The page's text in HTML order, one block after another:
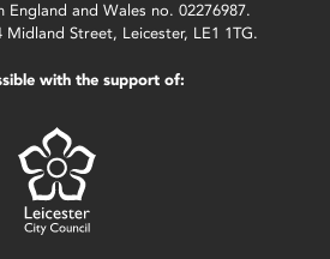
England and Wales no. 02276987.
Midland Street, Leicester, LE1 1TG.
with the support of: